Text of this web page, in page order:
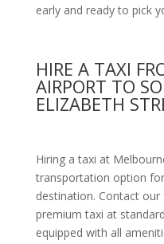
early and ready to pick
HIRE A TAXI
AIRPORT TO
ELIZABETH
Hiring a taxi at
transportation option
destination. Contact
premium taxi at
equipped with all